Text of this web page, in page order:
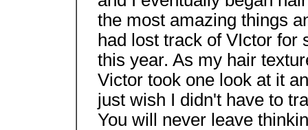
the most amazing things
had lost track of VIctor for
this year. As my hair
Victor took one look at it
just wish I didn't have to
You will never leave